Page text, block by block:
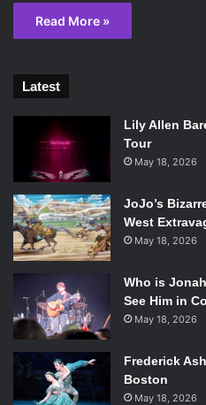
Read More »
Latest
Lily Allen
Tour
May 18, 2026
JoJo’s
West
May 18, 2026
Who is
See Him in
May 18, 2026
Frederick
Boston
May 18, 2026